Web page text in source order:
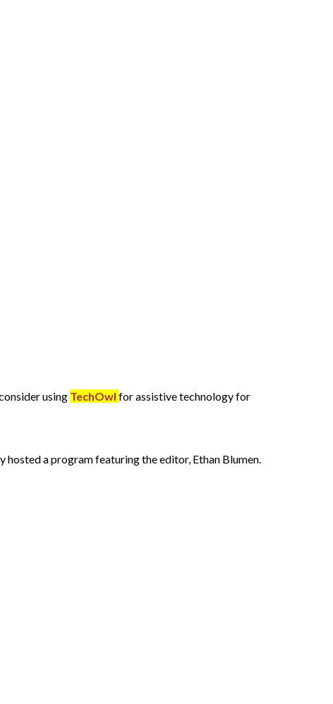
using TechOwl for assistive technology for
a program featuring the editor, Ethan Blumen.